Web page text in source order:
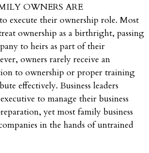
OWNERS ARE
execute their ownership role. Most
ownership as a birthright, passing
to heirs as part of their
owners rarely receive an
to ownership or proper training
effectively. Business leaders
to manage their business
yet most family business
in the hands of untrained